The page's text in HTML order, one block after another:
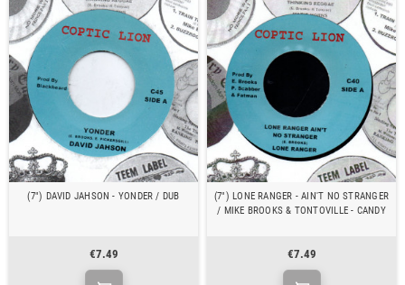
(7") DAVID JAHSON - YONDER / DUB
€7.49
(7") LONE RANGER - AIN'T NO STRANGER
/ MIKE BROOKS & TONTOVILLE - CANDY
€7.49